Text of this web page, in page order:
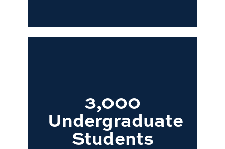
3,000
Undergraduate
Students